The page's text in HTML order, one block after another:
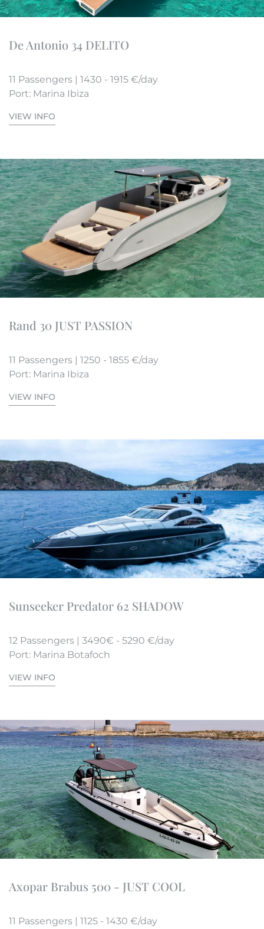
De Antonio 34 DELITO
11 Passengers | 1430 - 1915 €/day
Port: Marina Ibiza
VIEW INFO
Rand 30 JUST PASSION
11 Passengers | 1250 - 1855 €/day
Port: Marina Ibiza
VIEW INFO
Sunseeker Predator 62 SHADOW
12 Passengers | 3490€ - 5290 €/day
Port: Marina Botafoch
VIEW INFO
Axopar Brabus 500 - JUST COOL
11 Passengers | 1125 - 1430 €/day